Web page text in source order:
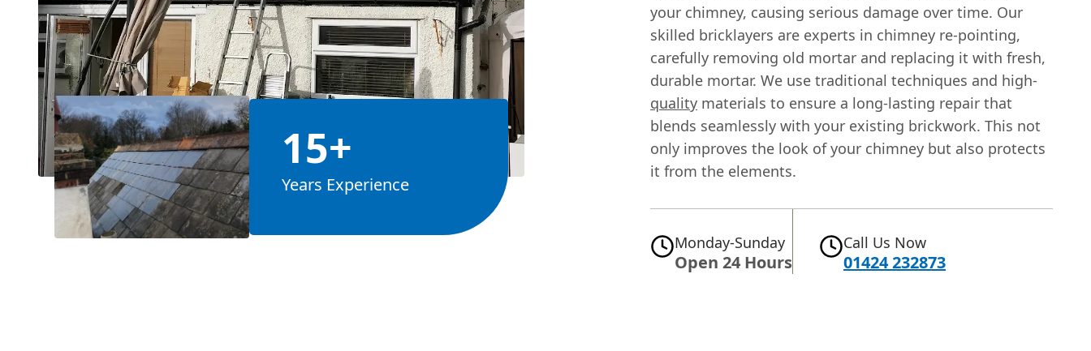
15+
Years Experience
your chimney, causing serious damage over time. Our
skilled bricklayers are experts in chimney re-pointing,
carefully removing old mortar and replacing it with fresh,
durable mortar. We use traditional techniques and high-
quality materials to ensure a long-lasting repair that
blends seamlessly with your existing brickwork. This not
only improves the look of your chimney but also protects
it from the elements.
Monday-Sunday
Open 24 Hours
Call Us Now
01424 232873